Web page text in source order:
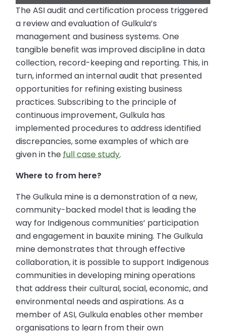
The ASI audit and certification process triggered
a review and evaluation of Gulkula’s
management and business systems. One
tangible benefit was improved discipline in data
collection, record-keeping and reporting. This, in
turn, informed an internal audit that presented
opportunities for refining existing business
practices. Subscribing to the principle of
continuous improvement, Gulkula has
implemented procedures to address identified
discrepancies, some examples of which are
given in thefull case study.
Where to from here?
The Gulkula mine is a demonstration of a new,
community-backed model that is leading the
way for Indigenous communities’ participation
and engagement in bauxite mining. The Gulkula
mine demonstrates that through effective
collaboration, it is possible to support Indigenous
communities in developing mining operations
that address their cultural, social, economic, and
environmental needs and aspirations. As a
member of ASI, Gulkula enables other member
organisations to learn from their own